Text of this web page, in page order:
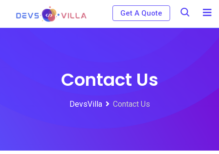
Get A Quote
Contact Us
DevsVilla Contact Us